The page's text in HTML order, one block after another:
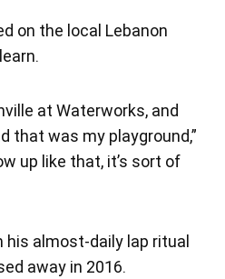
on the local Lebanon
at Waterworks, and
that was my playground,”
up like that, it’s sort of
his almost-daily lap ritual
away in 2016.